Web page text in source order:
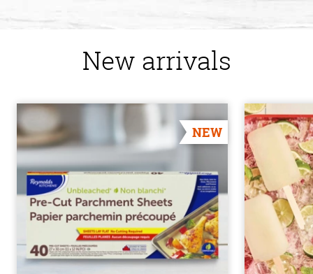
New arrivals
NEW